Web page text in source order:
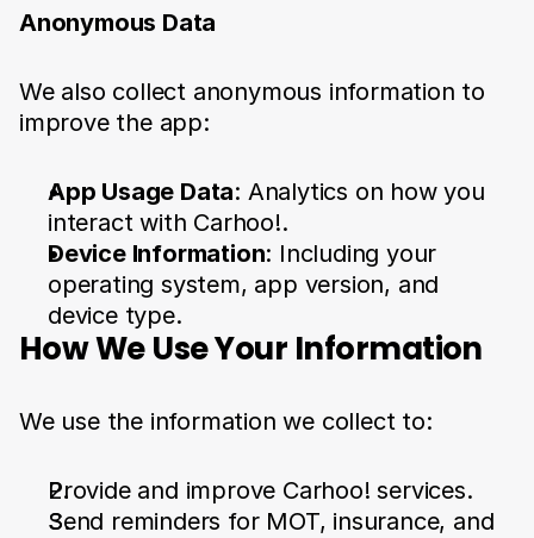
Anonymous Data
We also collect anonymous information to
improve the app:
App Usage Data: Analytics on how you
interact with Carhoo!.
Device Information: Including your
operating system, app version, and
device type.
How We Use Your Information
We use the information we collect to:
Provide and improve Carhoo! services.
Send reminders for MOT, insurance, and